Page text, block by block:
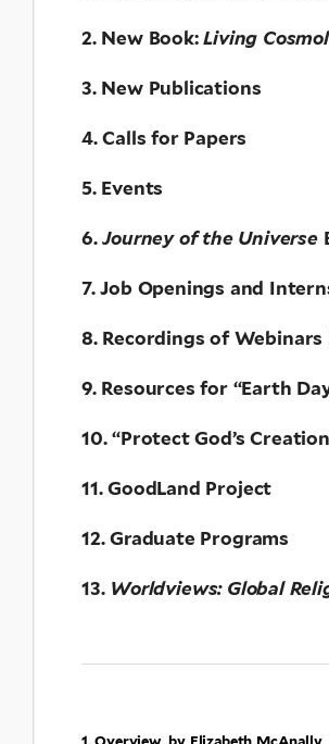
2. New Book:Living
3. New Publications
4. Calls for Papers
5. Events
6.Journey of the Universe
7. Job Openings and
8. Recordings of
9. Resources for “Earth
10. “Protect God’s
11. GoodLand Project
12. Graduate Programs
13. Worldviews: Global
1. Overview, by Elizabeth McAnally